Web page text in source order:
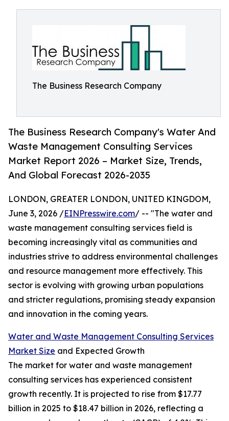
The Business Research Company
The Business Research Company's Water And
Waste Management Consulting Services
Market Report 2026 – Market Size, Trends,
And Global Forecast 2026-2035
LONDON, GREATER LONDON, UNITED KINGDOM,
June 3, 2026 /EINPresswire.com/ -- "The water and
waste management consulting services field is
becoming increasingly vital as communities and
industries strive to address environmental challenges
and resource management more effectively. This
sector is evolving with growing urban populations
and stricter regulations, promising steady expansion
and innovation in the coming years.
Water and Waste Management Consulting Services
Market Size and Expected Growth
The market for water and waste management
consulting services has experienced consistent
growth recently. It is projected to rise from $17.77
billion in 2025 to $18.47 billion in 2026, reflecting a